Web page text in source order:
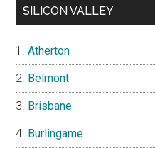
SILICON VALLEY
Atherton
Belmont
Brisbane
Burlingame